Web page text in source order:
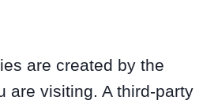
are created by the
are visiting. A third-party